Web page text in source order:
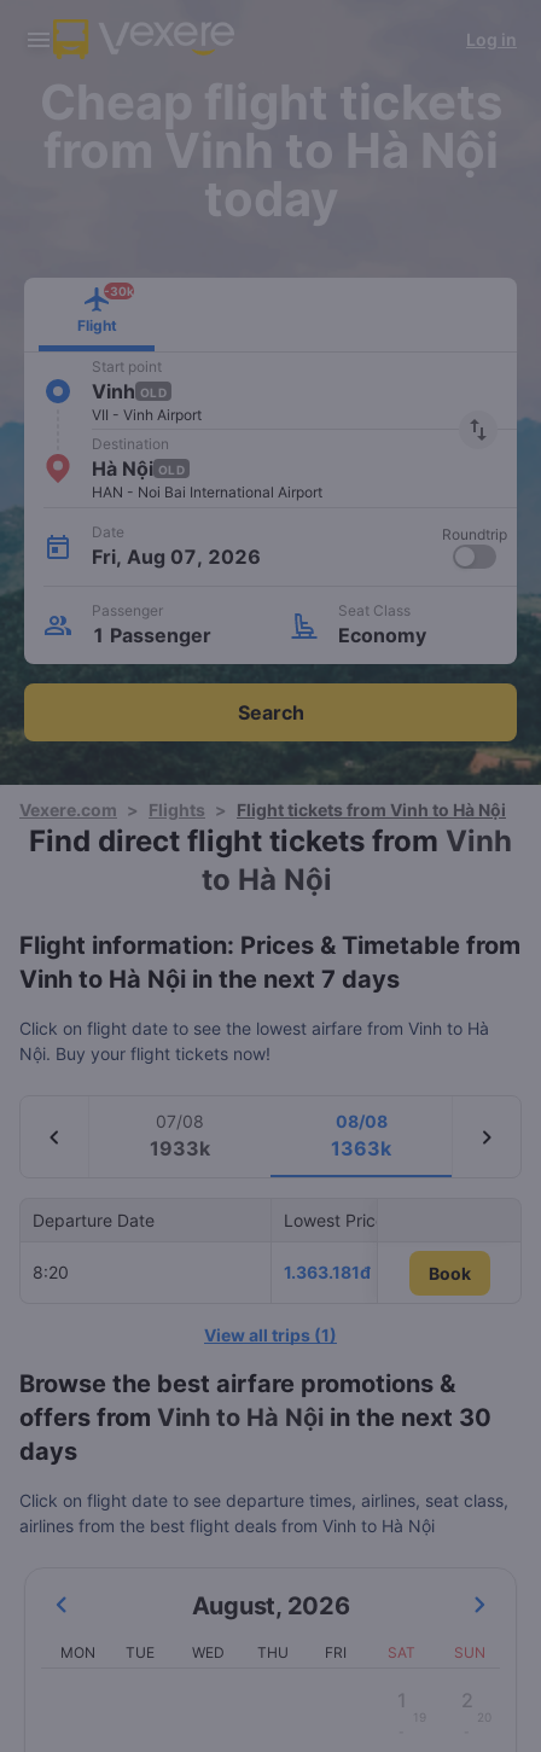
Download Vexere app!
Get exclusive member benefits Open
Get the FREE app
-30k/seat flight booking only on
Open
Log in
Cheap flight tickets
from Vinh to Hà Nội
today
Flight
-30k
Start point
Vinh OLD
VII - Vinh Airport
import_export
Destination
Hà Nội OLD
HAN - Noi Bai International Airport
Date
Fri, Aug 07, 2026
Roundtrip
Passenger
1 Passenger
Seat Class
Economy
Search
Vexere.com > Flights > Flight tickets from Vinh to Hà Nội
Find direct flight tickets from Vinh
to Hà Nội
Flight information: Prices & Timetable from
Vinh to Hà Nội in the next 7 days
Click on flight date to see the lowest airfare from Vinh to Hà
Nội. Buy your flight tickets now!
chevron_left
07/08
1933k
08/08
1363k chevron_right
Departure Date Lowest Price
8:20 1.363.181đ Book
Book
View all trips (1)
Browse the best airfare promotions &
offers from Vinh to Hà Nội in the next 30
days
Click on flight date to see departure times, airlines, seat class,
airlines from the best flight deals from Vinh to Hà Nội
August, 2026
MON TUE WED THU FRI SAT SUN
1
19
2